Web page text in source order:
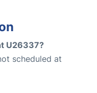
U26337?
scheduled at